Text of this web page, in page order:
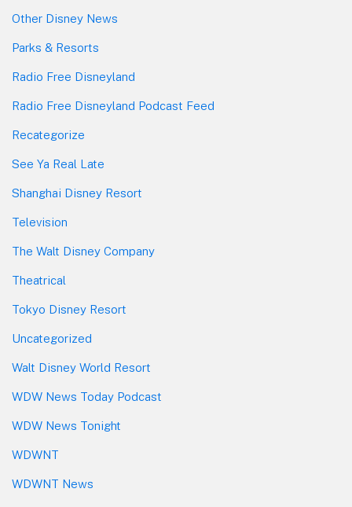
Other Disney News
Parks & Resorts
Radio Free Disneyland
Radio Free Disneyland Podcast Feed
Recategorize
See Ya Real Late
Shanghai Disney Resort
Television
The Walt Disney Company
Theatrical
Tokyo Disney Resort
Uncategorized
Walt Disney World Resort
WDW News Today Podcast
WDW News Tonight
WDWNT
WDWNT News